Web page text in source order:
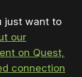
just want to
our
on Quest,
connection